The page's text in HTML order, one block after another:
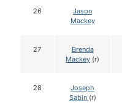
26
Jason
Mackey
27
Brenda
Mackey (r)
28
Joseph
Sabin (r)